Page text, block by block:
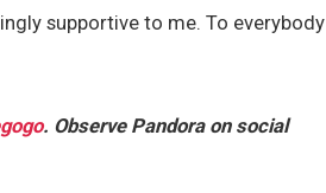
supportive to me. To everybody
. Observe Pandora on social